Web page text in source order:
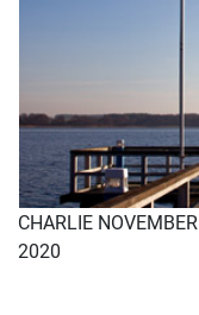
CHARLIE NOVEMBER
2020